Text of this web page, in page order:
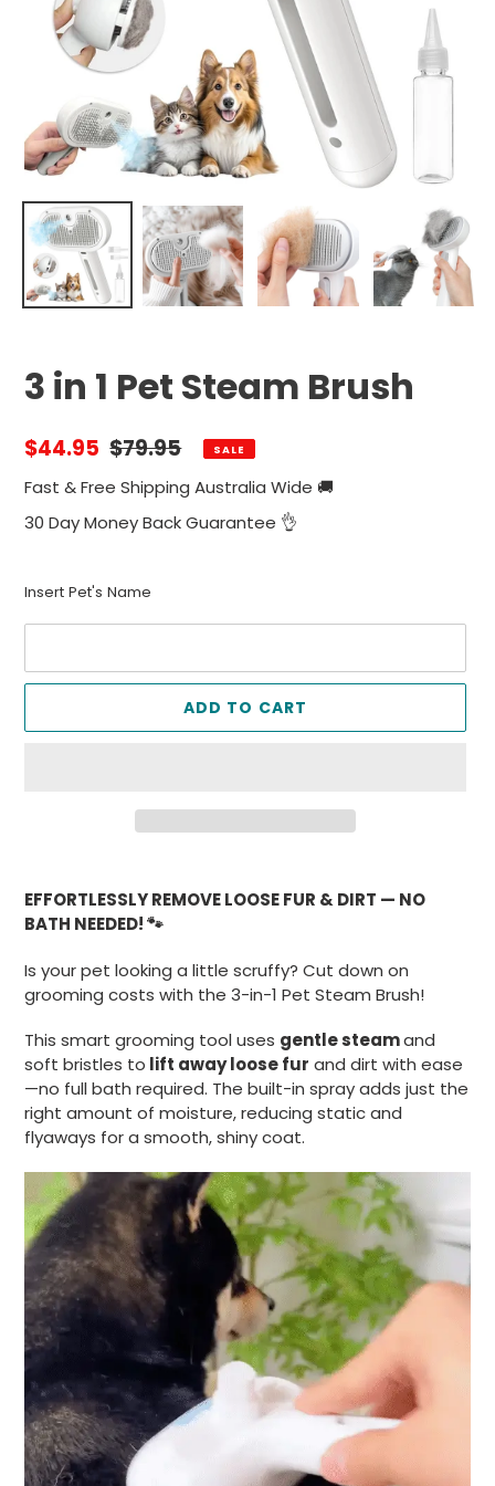
3 in 1 Pet Steam Brush
Sale
price
$44.95 Regular
price
$79.95 SALE
Fast & Free Shipping Australia Wide 🚚
30 Day Money Back Guarantee 👌
Insert Pet's Name
ADD TO CART
product
to
cart
EFFORTLESSLY REMOVE LOOSE FUR & DIRT — NO
BATH NEEDED! 🐾
Is your pet looking a little scruffy? Cut down on
grooming costs with the 3-in-1 Pet Steam Brush!
This smart grooming tool uses gentle steamand
soft bristles to lift away loose fur and dirt with ease
—no full bath required. The built-in spray adds just the
right amount of moisture, reducing static and
flyaways for a smooth, shiny coat.